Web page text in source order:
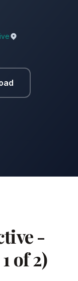
-
of 2)